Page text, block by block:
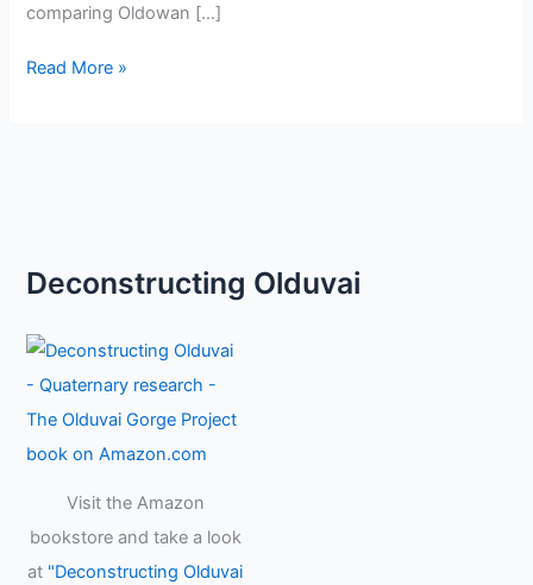
comparing Oldowan […]
Read More »
Deconstructing Olduvai
Visit the Amazon
bookstore and take a look
at "Deconstructing Olduvai